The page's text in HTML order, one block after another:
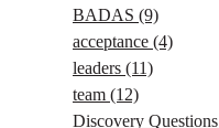
BADAS (9)
acceptance (4)
leaders (11)
team (12)
Discovery Questions